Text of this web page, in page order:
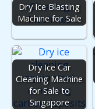
Dry Ice Blasting
Machine for Sale
Dry Ice Car
Cleaning Machine
for Sale to
Singapore